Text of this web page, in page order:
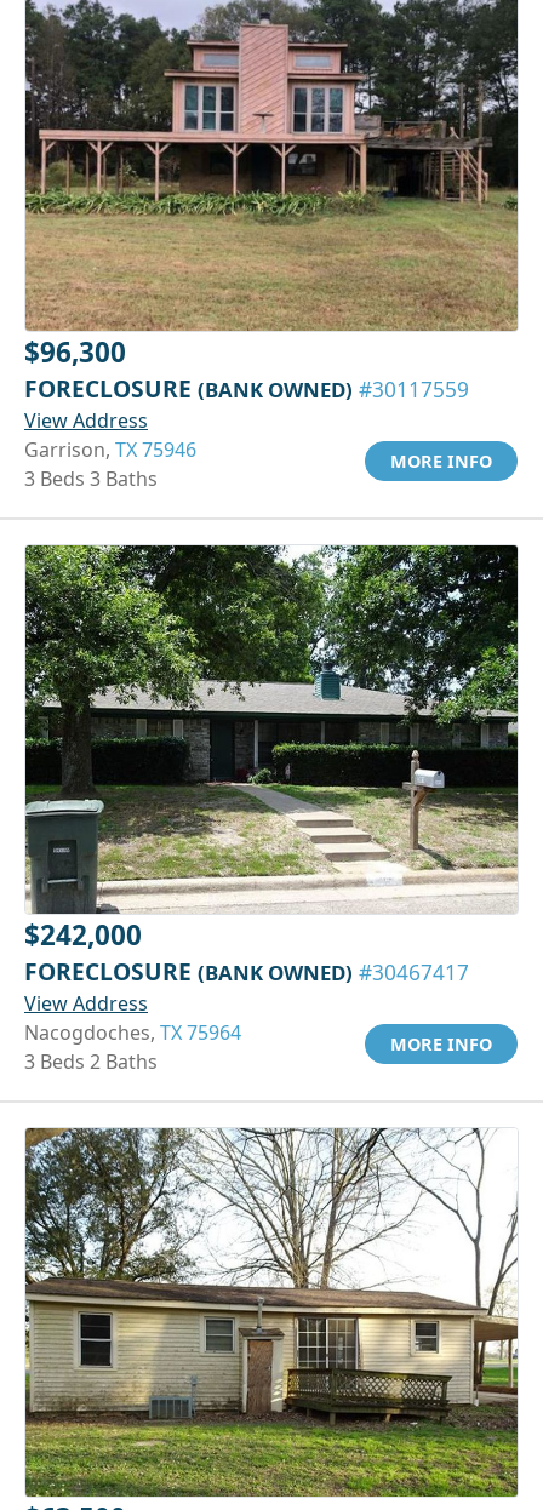
$96,300
FORECLOSURE (BANK OWNED) #30117559
View Address
Garrison, TX 75946
3 Beds 3 Baths
MORE INFO
$242,000
FORECLOSURE (BANK OWNED) #30467417
View Address
Nacogdoches, TX 75964
3 Beds 2 Baths
MORE INFO